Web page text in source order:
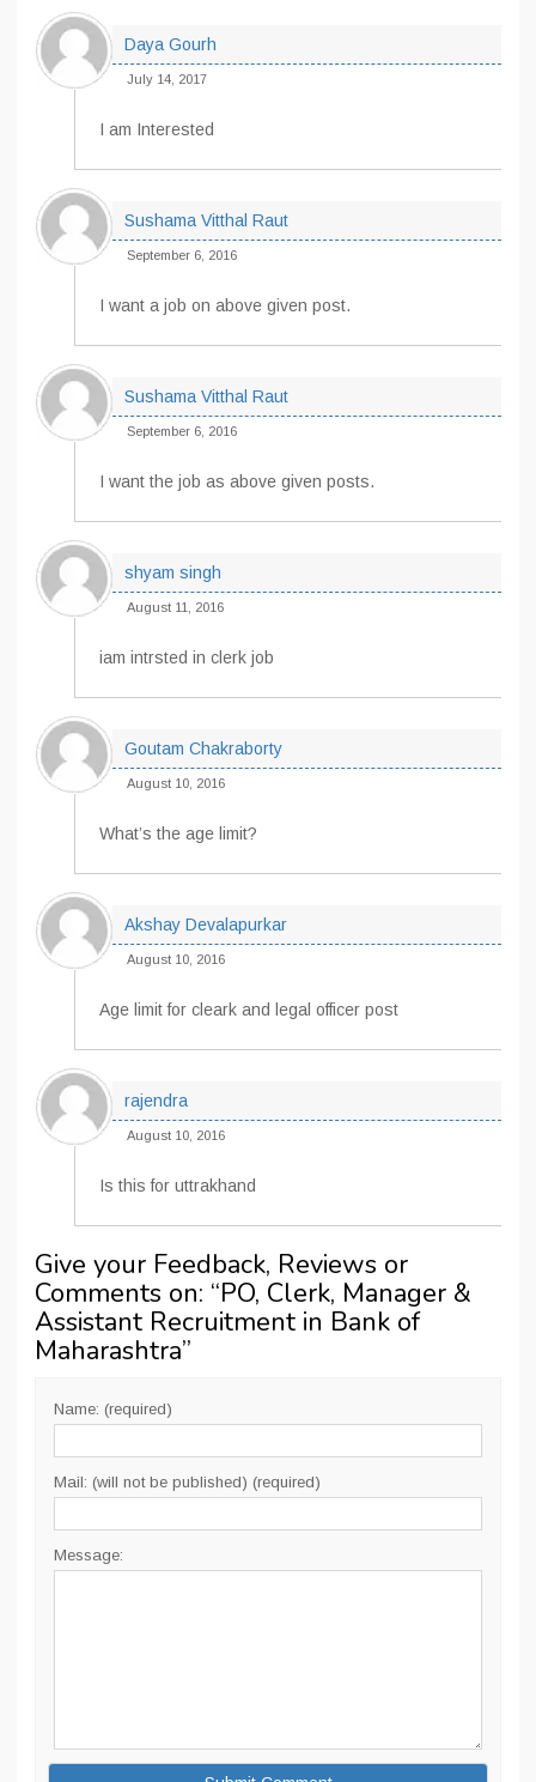
Daya Gourh
July 14, 2017
I am Interested
Sushama Vitthal Raut
September 6, 2016
I want a job on above given post.
Sushama Vitthal Raut
September 6, 2016
I want the job as above given posts.
shyam singh
August 11, 2016
iam intrsted in clerk job
Goutam Chakraborty
August 10, 2016
What’s the age limit?
Akshay Devalapurkar
August 10, 2016
Age limit for cleark and legal officer post
rajendra
August 10, 2016
Is this for uttrakhand
Give your Feedback, Reviews or
Comments on: “PO, Clerk, Manager &
Assistant Recruitment in Bank of
Maharashtra”
Name: (required)
Mail: (will not be published) (required)
Message: